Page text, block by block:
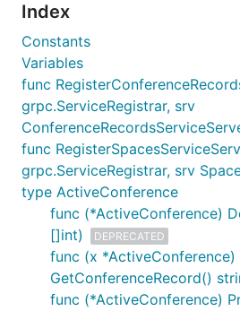
Index
Constants
Variables
func
grpc.ServiceRegistrar, srv
func
grpc.ServiceRegistrar, srv
type ActiveConference
func (*ActiveConference)
[]int)
DEPRECATED
func (x *ActiveConference)
GetConferenceRecord()
func (*ActiveConference)